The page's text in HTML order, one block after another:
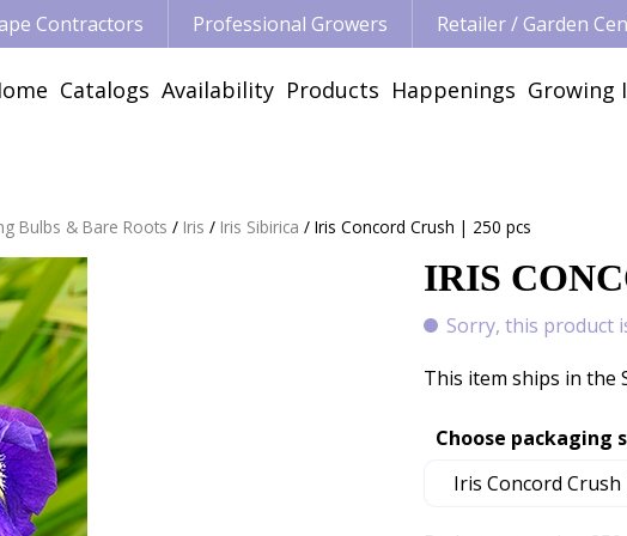
Bulbs & Bare Roots Iris Iris Sibirica Iris Concord Crush | 250 pcs
Contractors Professional Growers Retailer / Garden
Catalogs Availability Products Happenings Growing
IRIS
Sorry, this product
This item ships in the
Choose packaging